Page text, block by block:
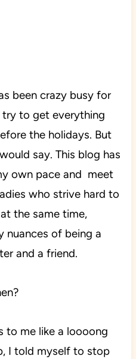
been crazy busy for
to get everything
the holidays. But
say. This blog has
own pace and meet
who strive hard to
the same time,
nuances of being a
and a friend.
to me like a loooong
I told myself to stop